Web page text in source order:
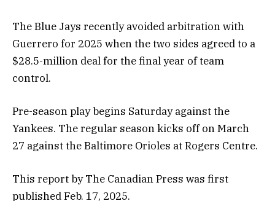
The Blue Jays recently avoided arbitration with
Guerrero for 2025 when the two sides agreed to a
$28.5-million deal for the final year of team
control.
Pre-season play begins Saturday against the
Yankees. The regular season kicks off on March
27 against the Baltimore Orioles at Rogers Centre.
This report by The Canadian Press was first
published Feb. 17, 2025.